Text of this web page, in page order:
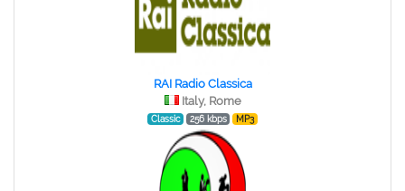
RAI Radio Classica
Italy, Rome
Classic 256 kbps MP3